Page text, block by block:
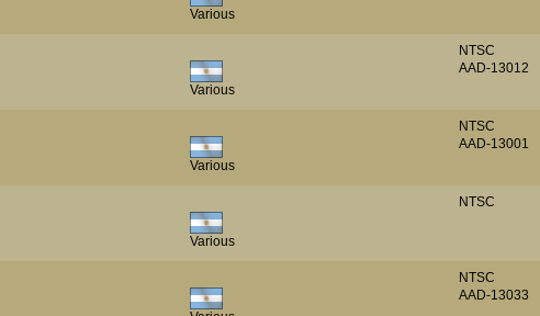
Various
Various
NTSC
AAD-13012
Various
NTSC
AAD-13001
Various
NTSC
NTSC
AAD-13033